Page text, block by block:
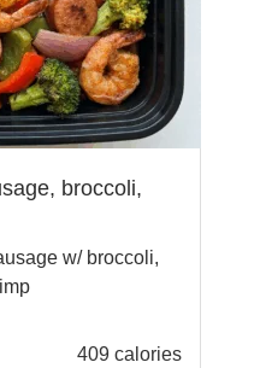
broccoli,
w/ broccoli,
409 calories